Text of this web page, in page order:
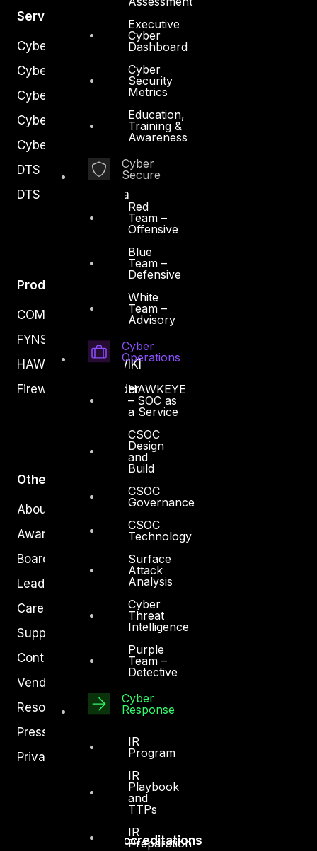
Executive
Cyber
Dashboard
Cyber
Security
Metrics
Education,
Training &
Awareness
Cyber
Secure
Red
Team –
Offensive
Blue
Team –
Defensive
White
Team –
Advisory
Cyber
Operations
HAWKEYE
– SOC as
a Service
CSOC
Design
and
Build
CSOC
Governance
CSOC
Technology
Surface
Attack
Analysis
Cyber
Threat
Intelligence
Purple
Team –
Detective
Cyber
Response
IR
Program
IR
Playbook
and
TTPs
IR
Preparation
Services
Cyber Strategy
Cyber Secure
Cyber Operations
Cyber Response
Cyber Resilience
DTS in Kuwait
DTS in Saudi Arabia
Products
COMPLYAN
FYNSEC
HAWKEYE CSOC WIKI
Firewall Policy Builder
Other
About Us
Awards
Board of Directors
Leadership
Careers
Support
Contact
Vendors
Resources
Press Center
Privacy Policy
Accreditations